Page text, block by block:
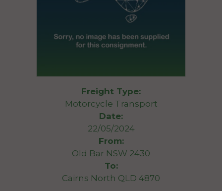
Freight Type:
Motorcycle Transport
Date:
22/05/2024
From:
Old Bar NSW 2430
To:
Cairns North QLD 4870